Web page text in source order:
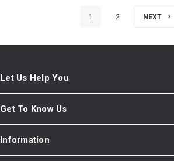
1 2 NEXT
Let Us Help You
Get To Know Us
Information